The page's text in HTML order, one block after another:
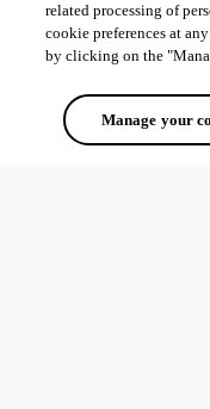
All Comments
related processing of
cookie preferences at
by clicking on the
Manage your